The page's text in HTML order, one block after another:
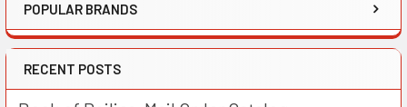
POPULAR BRANDS
RECENT POSTS